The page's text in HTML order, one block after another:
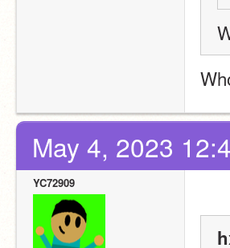
May 4, 2023
YC72909